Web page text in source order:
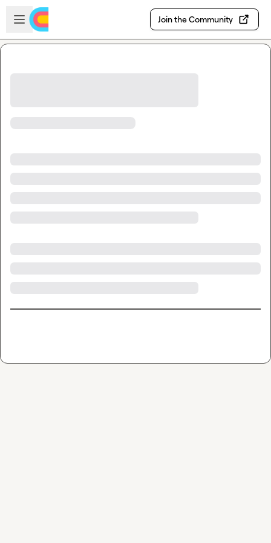
Skip to main content
Open sidebar
Join the Community